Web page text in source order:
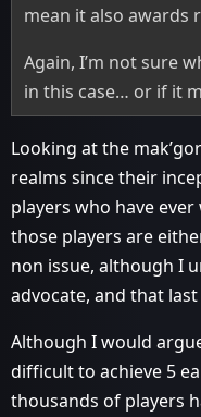
mean it also awards
Again, I’m not sure
in this case… or if it
Looking at the
realms since their
players who have
those players are
non issue, although I
advocate, and that
Although I would
difficult to achieve 5
thousands of players